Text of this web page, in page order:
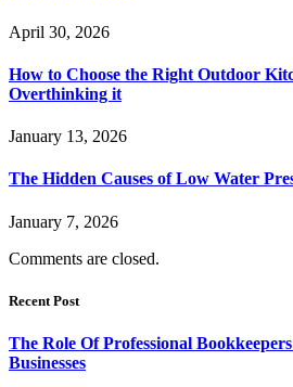
April 30, 2026
How to Choose the Right Outdoor
Overthinking it
January 13, 2026
The Hidden Causes of Low Water
January 7, 2026
Comments are closed.
Recent Post
The Role Of Professional
Businesses